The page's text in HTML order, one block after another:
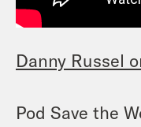
Danny Russel
Pod Save the